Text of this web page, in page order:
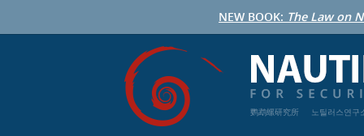
NEW BOOK: The Law on
鹦鹉螺研究所 노틸러스연구